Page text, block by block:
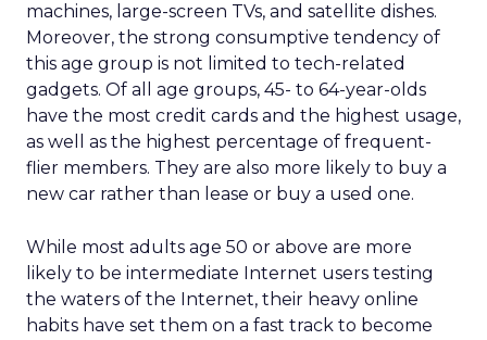
machines, large-screen TVs, and satellite dishes.
Moreover, the strong consumptive tendency of
this age group is not limited to tech-related
gadgets. Of all age groups, 45- to 64-year-olds
have the most credit cards and the highest usage,
as well as the highest percentage of frequent-
flier members. They are also more likely to buy a
new car rather than lease or buy a used one.
While most adults age 50 or above are more
likely to be intermediate Internet users testing
the waters of the Internet, their heavy online
habits have set them on a fast track to become